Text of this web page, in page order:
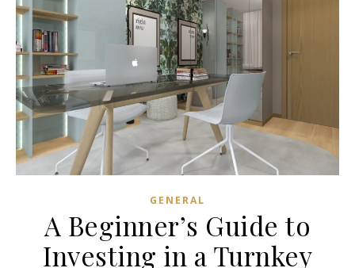
GENERAL
A Beginner’s Guide to
Investing in a Turnkey